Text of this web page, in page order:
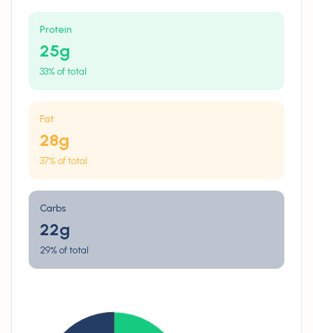
Protein
25g
33% of total
Fat
28g
37% of total
Carbs
22g
29% of total